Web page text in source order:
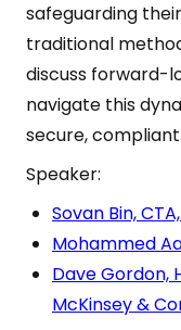
safeguarding
traditional
discuss forward-
navigate this
secure,
Speaker:
Sovan Bin,
Mohammed
Dave Gordon,
McKinsey &